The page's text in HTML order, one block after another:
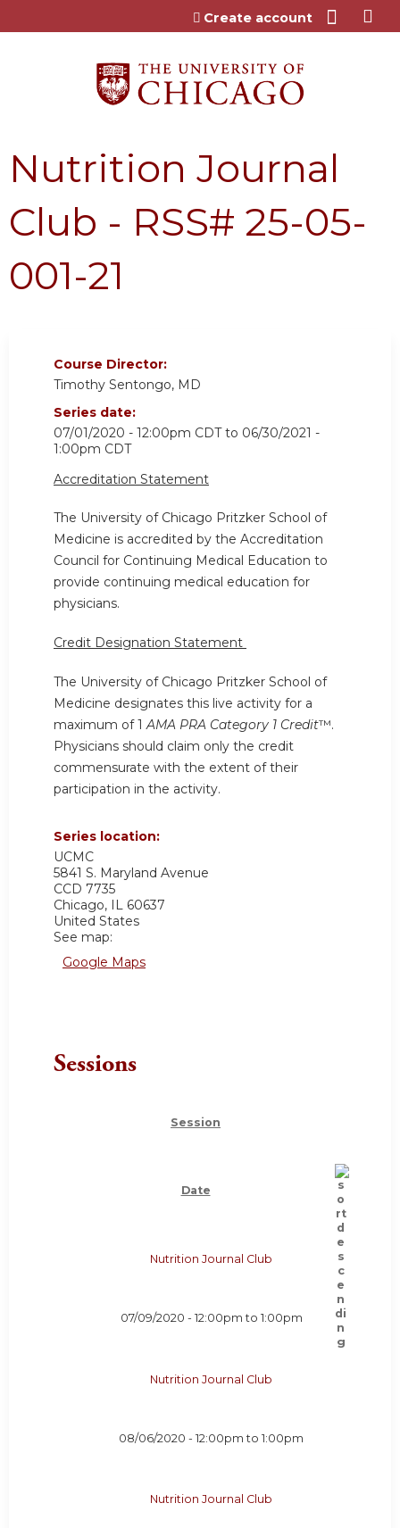
Jump to content
Create account
Nutrition Journal
Club - RSS# 25-05-
001-21
Course Director:
Timothy Sentongo, MD
Series date:
07/01/2020 - 12:00pm CDTto 06/30/2021 -
1:00pm CDT
Accreditation Statement
The University of Chicago Pritzker School of
Medicine is accredited by the Accreditation
Council for Continuing Medical Education to
provide continuing medical education for
physicians.
Credit Designation Statement
The University of Chicago Pritzker School of
Medicine designates this live activity for a
maximum of 1AMA PRA Category 1 Credit™.
Physicians should claim only the credit
commensurate with the extent of their
participation in the activity.
Series location:
UCMC
5841 S. Maryland Avenue
CCD 7735
Chicago, IL 60637
United States
See map:
Google Maps
Sessions
Session
Date
Nutrition Journal Club
07/09/2020 - 12:00pm to 1:00pm
Nutrition Journal Club
08/06/2020 -12:00pm to1:00pm
Nutrition Journal Club